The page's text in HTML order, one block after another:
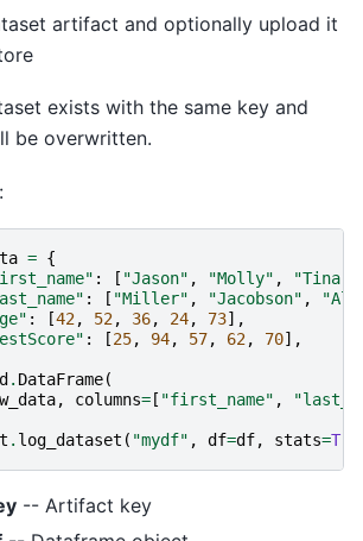
artifact and optionally upload it
exists with the same key and
be overwritten.
= {
: [ "Jason" , "Molly" , "Tina"
: [ "Miller" , "Jacobson" ,
: [42, 52, 36, 24, 73],
: [25, 94, 57, 62, 70],
. DataFrame(
, columns= [ "first_name" ,
. log_dataset ( "mydf" , df=df, stats=
-- Artifact key